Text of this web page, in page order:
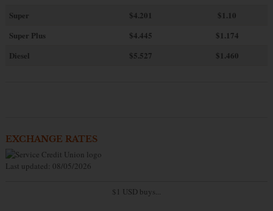
Super
$4.201
$1.10
Super Plus
$4.445
$1.174
Diesel
$5.527 $1.460
EXCHANGE RATES
Last updated: 08/05/2026
$1 USD buys...